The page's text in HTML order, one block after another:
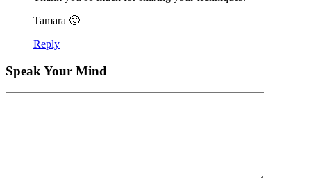
Tamara 🙂
Reply
Speak Your Mind